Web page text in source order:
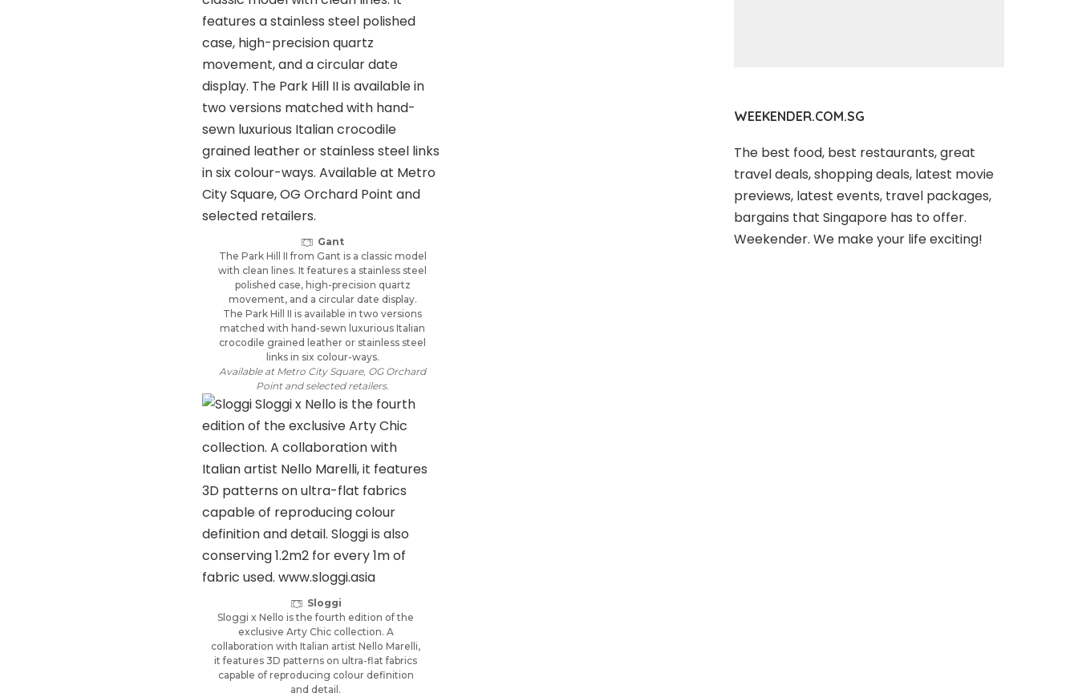
Gant
The Park Hill II from Gant is a classic model
with clean lines. It features a stainless steel
polished case, high-precision quartz
movement, and a circular date display.
The Park Hill II is available in two versions
matched with hand-sewn luxurious Italian
crocodile grained leather or stainless steel
links in six colour-ways.
Available at Metro City Square, OG Orchard
Point and selected retailers.
Sloggi
Sloggi x Nello is the fourth edition of the
exclusive Arty Chic collection. A
collaboration with Italian artist Nello Marelli,
it features 3D patterns on ultra-flat fabrics
capable of reproducing colour definition
and detail.
WEEKENDER.COM.SG
The best food, best restaurants, great
travel deals, shopping deals, latest movie
previews, latest events, travel packages,
bargains that Singapore has to offer.
Weekender. We make your life exciting!